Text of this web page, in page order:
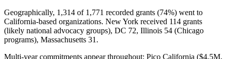
Geographically, 1,314 of 1,771 recorded grants (74%) went to
California-based organizations. New York received 114 grants
(likely national advocacy groups), DC 72, Illinois 54 (Chicago
programs), Massachusetts 31.
Multi-year commitments appear throughout: Pico California ($4.5M,